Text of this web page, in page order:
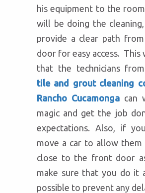
his equipment to the
will be doing the
provide a clear path
door for easy access. This
that the technicians from
tile and grout cleaning
Rancho Cucamonga can
magic and get the job
expectations. Also, if
move a car to allow them
close to the front door
make sure that you do it
possible to prevent any